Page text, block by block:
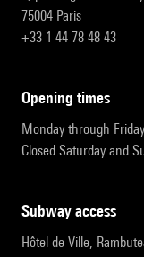
75004 Paris
+33 1 44 78 48 43
opening times
Monday through
Closed Saturday and
subway access
Hôtel de Ville,